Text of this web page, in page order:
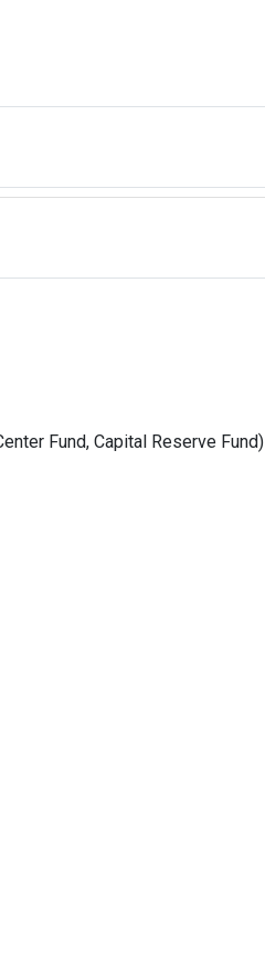
Fund, Capital Reserve Fund)